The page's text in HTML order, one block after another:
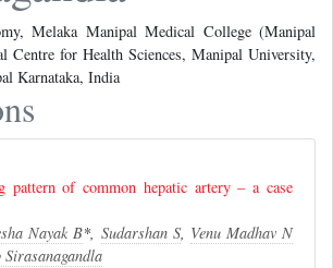
Melaka Manipal Medical College (Manipal
Centre for Health Sciences, Manipal University,
Karnataka, India
pattern of common hepatic artery – a case
Nayak B*, Sudarshan S, Venu Madhav N